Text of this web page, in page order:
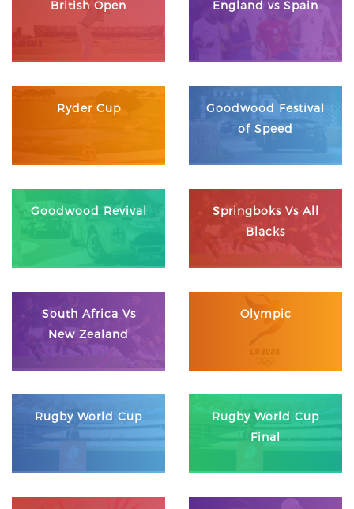
British Open England vs Spain
Ryder Cup
Goodwood Festival
of Speed
Goodwood Revival
Springboks Vs All
Blacks
South Africa Vs
New Zealand
Olympic
Rugby World Cup
Rugby World Cup
Final